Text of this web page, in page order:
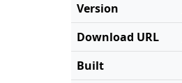
Version
Download URL
Built